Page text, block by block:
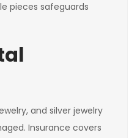
pieces safeguards
and silver jewelry
Insurance covers